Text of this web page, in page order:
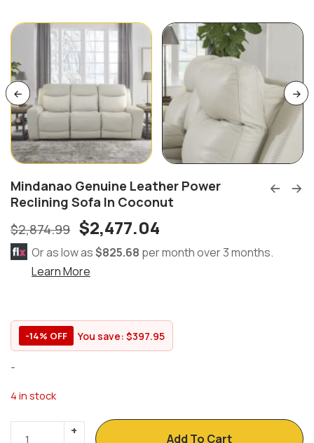
Mindanao Genuine Leather Power
Reclining Sofa In Coconut
$2,874.99 $2,477.04
Or as low as$825.68 per month over 3 months.
Learn More
-14% OFF You save: $397.95
-
4 in stock
Add To Cart